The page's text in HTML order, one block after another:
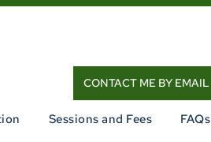
CONTACT ME BY EMAIL
Sessions and Fees FAQs